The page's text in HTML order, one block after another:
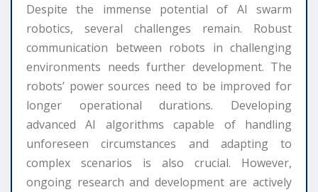
Despite the immense potential of AI swarm
robotics, several challenges remain. Robust
communication between robots in challenging
environments needs further development. The
robots’ power sources need to be improved for
longer operational durations. Developing
advanced AI algorithms capable of handling
unforeseen circumstances and adapting to
complex scenarios is also crucial. However,
ongoing research and development are actively